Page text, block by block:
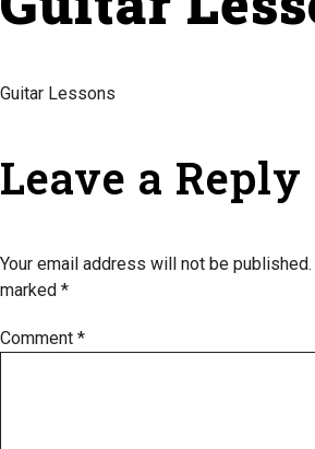
Guitar Lessons
Leave a Reply
Your email address will not be published.
marked *
Comment *